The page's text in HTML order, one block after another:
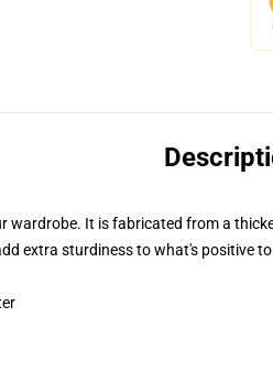
wardrobe. It is fabricated from a
extra sturdiness to what's positive